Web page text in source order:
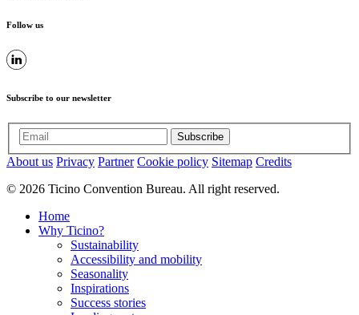
Follow us
Subscribe to our newsletter
Subscribe
About us Privacy Partner Cookie policy Sitemap Credits
© 2026 Ticino Convention Bureau. All right reserved.
Home
Why Ticino?
Sustainability
Accessibility and mobility
Seasonality
Inspirations
Success stories